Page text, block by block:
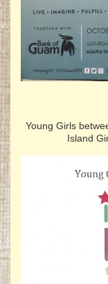
Young Girls
Island